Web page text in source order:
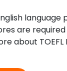
language
are
about